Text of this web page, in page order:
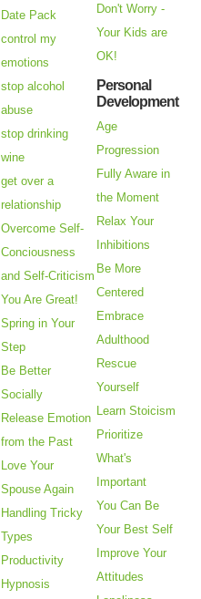
Date Pack
control my
emotions
stop alcohol
abuse
stop drinking
wine
get over a
relationship
Overcome Self-
Conciousness
and Self-Criticism
You Are Great!
Spring in Your
Step
Be Better
Socially
Release Emotion
from the Past
Love Your
Spouse Again
Handling Tricky
Types
Productivity
Hypnosis
Don't Worry -
Your Kids are
OK!
Personal
Development
Age
Progression
Fully Aware in
the Moment
Relax Your
Inhibitions
Be More
Centered
Embrace
Adulthood
Rescue
Yourself
Learn Stoicism
Prioritize
What's
Important
You Can Be
Your Best Self
Improve Your
Attitudes